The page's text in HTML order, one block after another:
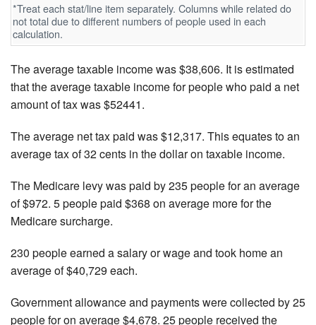
*Treat each stat/line item separately. Columns while related do
not total due to different numbers of people used in each
calculation.
The average taxable income was $38,606. It is estimated
that the average taxable income for people who paid a net
amount of tax was $52441.
The average net tax paid was $12,317. This equates to an
average tax of 32 cents in the dollar on taxable income.
The Medicare levy was paid by 235 people for an average
of $972. 5 people paid $368 on average more for the
Medicare surcharge.
230 people earned a salary or wage and took home an
average of $40,729 each.
Government allowance and payments were collected by 25
people for on average $4,678. 25 people received the